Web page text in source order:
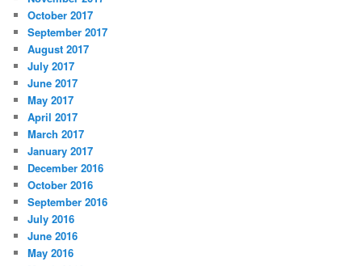
October 2017
September 2017
August 2017
July 2017
June 2017
May 2017
April 2017
March 2017
January 2017
December 2016
October 2016
September 2016
July 2016
June 2016
May 2016